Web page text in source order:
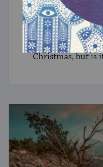
Is Hanukkah
The Jewish Festival
Christmas, but is